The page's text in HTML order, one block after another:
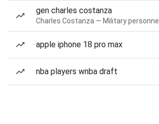
gen charles costanza
Charles Costanza — Military personnel
apple iphone 18 pro max
nba players wnba draft